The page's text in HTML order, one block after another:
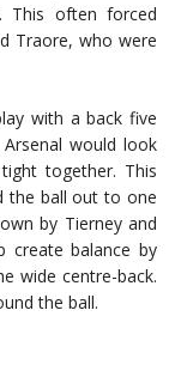
This often forced
Traore, who were
with a back five
would look
together. This
the ball out to one
by Tierney and
create balance by
wide centre-back.
the ball.